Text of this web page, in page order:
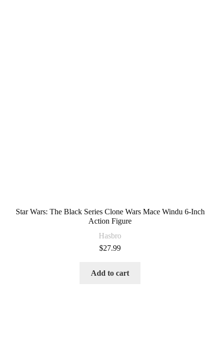
Star Wars: The Black Series Clone Wars Mace Windu 6-Inch
Action Figure
Hasbro
$27.99
Add to cart